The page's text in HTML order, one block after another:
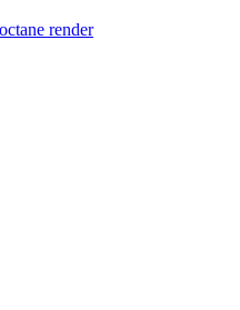
render